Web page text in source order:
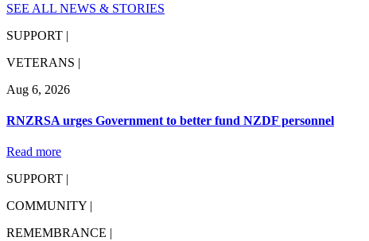
SEE ALL NEWS & STORIES
SUPPORT |
VETERANS |
Aug 6, 2026
RNZRSA urges Government to better fund NZDF personnel
Read more
SUPPORT |
COMMUNITY |
REMEMBRANCE |